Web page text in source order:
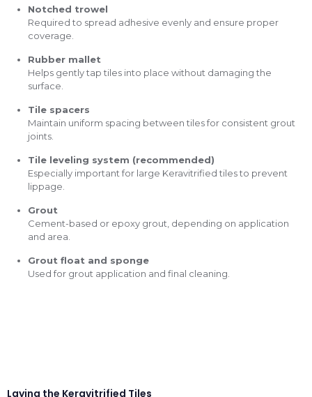
Notched trowel
Required to spread adhesive evenly and ensure proper
coverage.
Rubber mallet
Helps gently tap tiles into place without damaging the
surface.
Tile spacers
Maintain uniform spacing between tiles for consistent grout
joints.
Tile leveling system (recommended)
Especially important for large Keravitrified tiles to prevent
lippage.
Grout
Cement-based or epoxy grout, depending on application
and area.
Grout float and sponge
Used for grout application and final cleaning.
Laying the Keravitrified Tiles